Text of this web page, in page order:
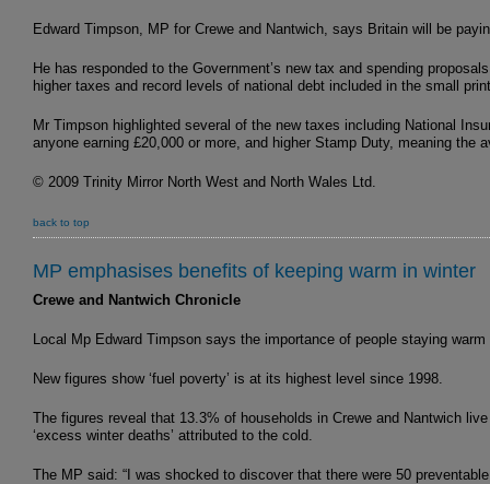
Edward Timpson, MP for Crewe and Nantwich, says Britain will be
He has responded to the Government’s new tax and spending
higher taxes and record levels of national debt included in the small
Mr Timpson highlighted several of the new taxes including National
anyone earning £20,000 or more, and higher Stamp Duty, meaning the
© 2009 Trinity Mirror North West and North Wales Ltd.
back to top
MP emphasises benefits of keeping warm in winter
Crewe and Nantwich Chronicle
Local Mp Edward Timpson says the importance of people staying
New figures show ‘fuel poverty’ is at its highest level since 1998.
The figures reveal that 13.3% of households in Crewe and Nantwich
‘excess winter deaths’ attributed to the cold.
The MP said: “I was shocked to discover that there were 50